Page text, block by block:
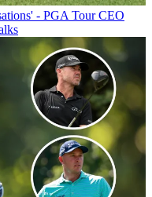
- PGA Tour CEO